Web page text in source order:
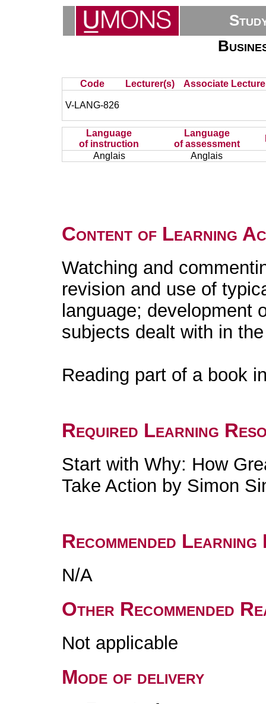
Code Lecturer(s) Associate
V-LANG-826
Language
of instruction
Language
of assessment
Anglais
Anglais
Content of Learning
Watching and
revision and use of
language; development
subjects dealt with in
Reading part of a book
Required Learning
Start with Why: How
Take Action by Simon
Recommended
N/A
Other Recommended
Not applicable
Mode of delivery